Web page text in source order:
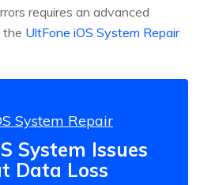
requires an advanced
the UltFone iOS System Repair
System Repair
System Issues
Data Loss